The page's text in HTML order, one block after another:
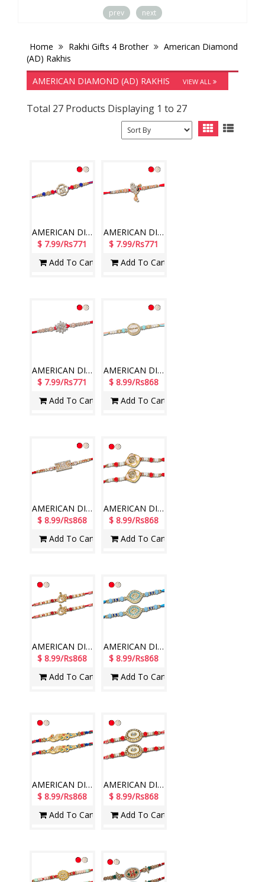
prev next
Home Rakhi Gifts 4 Brother
American Diamond
(AD) Rakhis
AMERICAN DIAMOND (AD) RAKHIS
VIEW ALL
Total 27 Products Displaying 1 to 27
AMERICAN DIAMOND (AD) RAKHIS - AD 4710A- CODE-012 (1 Rakhi )
$ 7.99/Rs771
Add To Cart
AMERICAN DIAMOND (AD) RAKHIS - AD 4780A- CODE-018 (1 Rakhi )
$ 7.99/Rs771
Add To Cart
AMERICAN DIAMOND (AD) RAKHIS - AD 4790A- CODE-006 (1 Rakhi )
$ 7.99/Rs771
Add To Cart
AMERICAN DIAMOND (AD) RAKHIS - AD 4750A- CODE-016 (1 Rakhi )
$ 8.99/Rs868
Add To Cart
AMERICAN DIAMOND (AD) RAKHIS - AD 4770A- CODE-016 (1 Rakhi )
$ 8.99/Rs868
Add To Cart
AMERICAN DIAMOND (AD) RAKHIS - AD 4800A- CODE-036 (2 Rakhis )
$ 8.99/Rs868
Add To Cart
AMERICAN DIAMOND (AD) RAKHIS - AD 4810A- CODE-036 (2 Rakhis )
$ 8.99/Rs868
Add To Cart
AMERICAN DIAMOND (AD) RAKHIS - AD 4820A- CODE-024 (2 Rakhis )
$ 8.99/Rs868
Add To Cart
AMERICAN DIAMOND (AD) RAKHIS - AD 4830A- CODE-012 (2 Rakhis )
$ 8.99/Rs868
Add To Cart
AMERICAN DIAMOND (AD) RAKHIS - AD 4840A- CODE-030 (2 Rakhis )
$ 8.99/Rs868
Add To Cart